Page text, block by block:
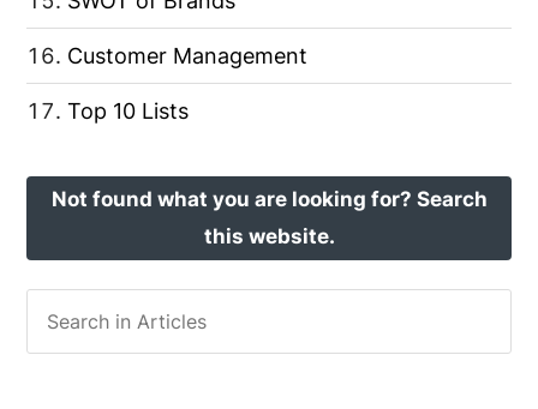
Customer Management
Top 10 Lists
Not found what you are looking for? Search
this website.